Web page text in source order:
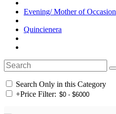
Evening/ Mother of Occasion
Quincienera
Search Only in this Category
+Price Filter: